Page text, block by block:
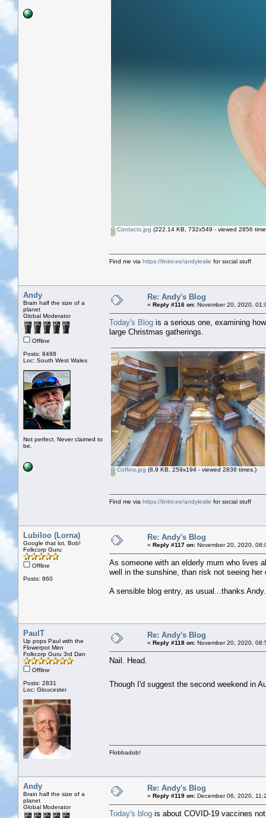
Contacts.jpg (222.14 KB, 732x549 - viewed 2856
Find me via https://linktr.ee/andyleslie for social stuff
Andy
Brain half the size of a
planet
Global Moderator
Offline
Posts: 8488
Loc: South West Wales
Not perfect. Never claimed to
be.
Re: Andy's Blog
« Reply #116 on: November 20, 2020,
Today's Blog is a serious one, examining
large Christmas gatherings.
Coffins.jpg (8.9 KB, 259x194 - viewed 2836 times.)
Find me via https://linktr.ee/andyleslie for social stuff
Lubiloo (Lorna)
Google that lot, Bob!
Folkcorp Guru
Offline
Posts: 860
Re: Andy's Blog
« Reply #117 on: November 20, 2020,
As someone with an elderly mum who lives
well in the sunshine, than risk not seeing her
A sensible blog entry, as usual...thanks Andy.
PaulT
Up pops Paul with the
Flowerpot Men
Folkcorp Guru 3rd Dan
Offline
Posts: 2831
Loc: Gloucester
Re: Andy's Blog
« Reply #118 on: November 20, 2020,
Nail. Head.
Though I'd suggest the second weekend in
Flobbadob!
Andy
Brain half the size of a
planet
Global Moderator
Re: Andy's Blog
« Reply #119 on: December 06, 2020,
Today's blog is about COVID-19 vaccines